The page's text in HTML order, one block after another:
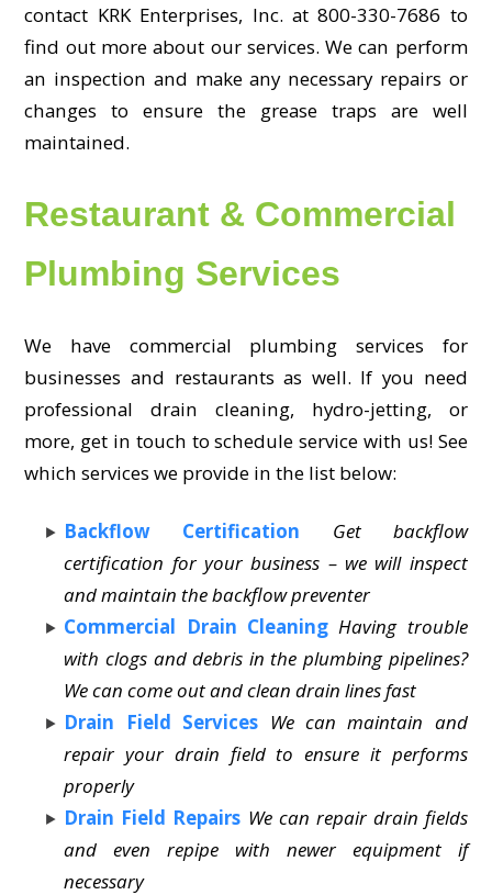
contact KRK Enterprises, Inc. at 800-330-7686 to
find out more about our services. We can perform
an inspection and make any necessary repairs or
changes to ensure the grease traps are well
maintained.
Restaurant & Commercial
Plumbing Services
We have commercial plumbing services for
businesses and restaurants as well. If you need
professional drain cleaning, hydro-jetting, or
more, get in touch to schedule service with us! See
which services we provide in the list below:
Backflow Certification
Get backflow
certification for your business – we will inspect
and maintain the backflow preventer
Commercial Drain Cleaning Having trouble
with clogs and debris in the plumbing pipelines?
We can come out and clean drain lines fast
Drain Field Services We can maintain and
repair your drain field to ensure it performs
properly
Drain Field Repairs We can repair drain fields
and even repipe with newer equipment if
necessary